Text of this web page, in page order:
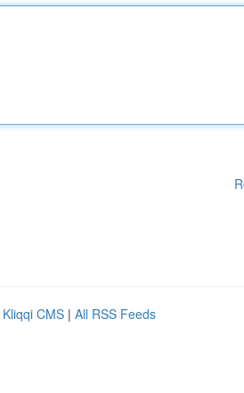
Kliqqi CMS | All RSS Feeds